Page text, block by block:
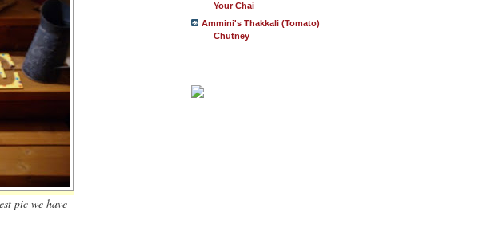
pic we have
Your Chai
Ammini's Thakkali (Tomato)
Chutney